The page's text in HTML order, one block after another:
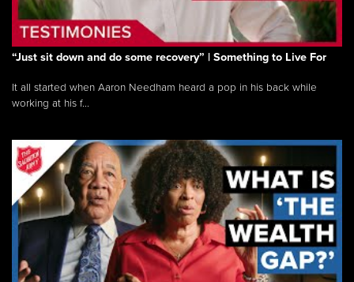
“Just sit down and do some recovery” | Something to Live For
It all started when Aaron Needham heard a pop in his back while
working at his f...